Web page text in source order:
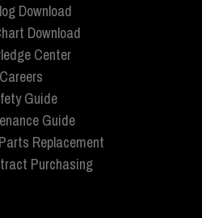
Download
Download
Center
Careers
Guide
Guide
Replacement
Purchasing